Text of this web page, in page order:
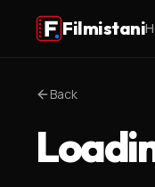
Filmistani
Back